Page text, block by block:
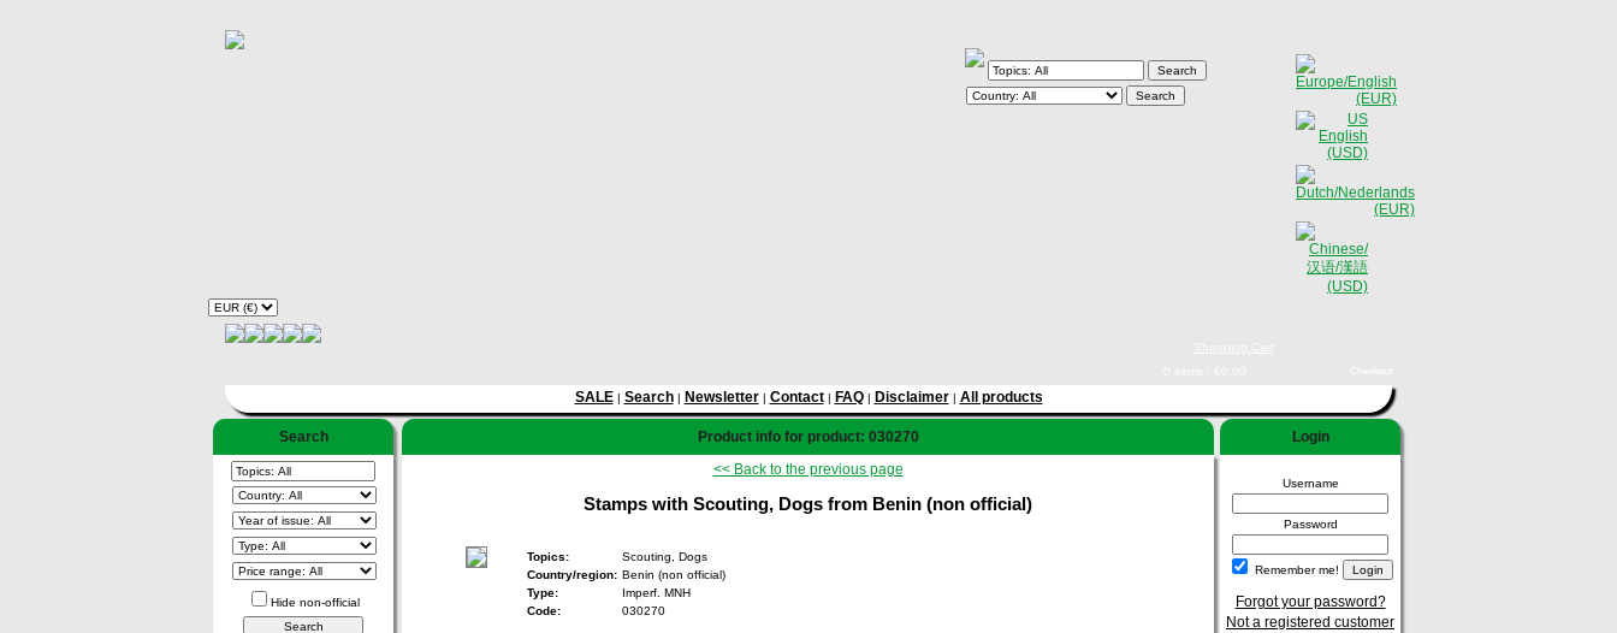
SALE| Search| Newsletter| Contact| FAQ| Disclaimer| All products
Search
Hide non-official
Product info for product: 030270
<< Back to the previous page
Stamps with Scouting, Dogs from Benin (non official)
Topics:
Scouting, Dogs
Country/region: Benin (non official)
Type:
Imperf. MNH
Code:
030270
Login
Username
Password
Remember me!
Forgot your password?
Not a registered customer